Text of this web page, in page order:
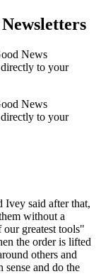
News
to your
News
to your
said after that,
without a
greatest tools"
the order is lifted
others and
and do the